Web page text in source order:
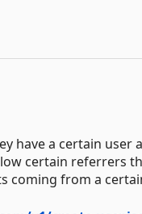
have a certain user
certain referrers
coming from a